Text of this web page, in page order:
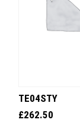
TE04STY
£262.50